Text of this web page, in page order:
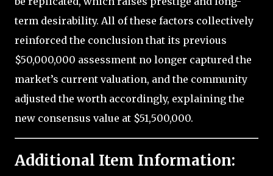
term desirability. All of these factors collectively
reinforced the conclusion that its previous
$50,000,000 assessment no longer captured the
market’s current valuation, and the community
adjusted the worth accordingly, explaining the
new consensus value at $51,500,000.
Additional Item Information: